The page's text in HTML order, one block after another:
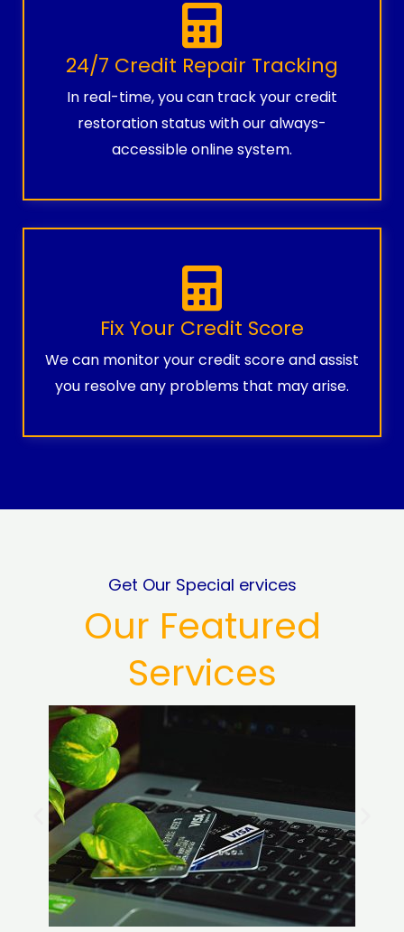
24/7 Credit Repair Tracking
In real-time, you can track your credit
restoration status with our always-
accessible online system.
Fix Your Credit Score
We can monitor your credit score and assist
you resolve any problems that may arise.
Get Our Special ervices
Our Featured
Services